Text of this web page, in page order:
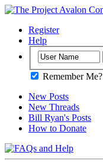
Register
Help
Remember Me?
New Posts
New Threads
Bill Ryan's Posts
How to Donate